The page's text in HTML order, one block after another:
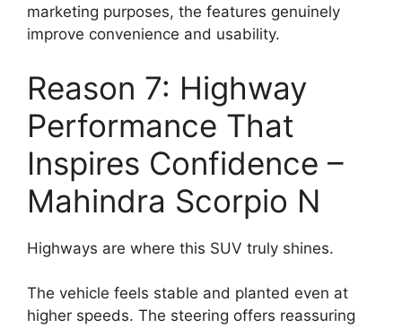
marketing purposes, the features genuinely
improve convenience and usability.
Reason 7: Highway
Performance That
Inspires Confidence –
Mahindra Scorpio N
Highways are where this SUV truly shines.
The vehicle feels stable and planted even at
higher speeds. The steering offers reassuring